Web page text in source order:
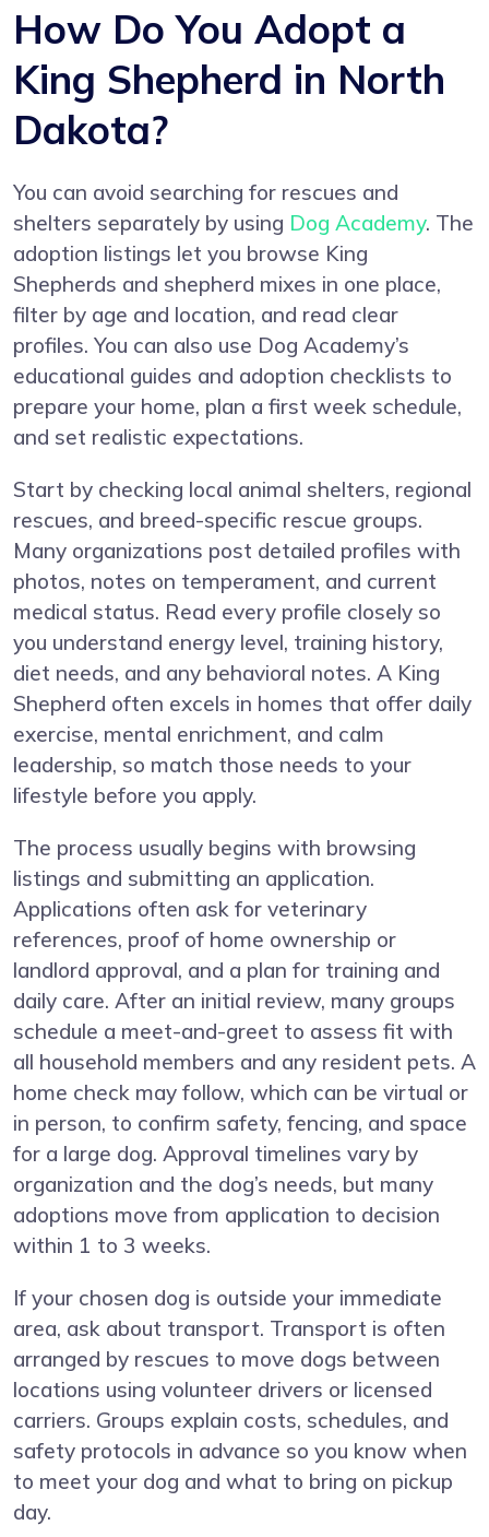
How Do You Adopt a
King Shepherd in North
Dakota?
You can avoid searching for rescues and
shelters separately by using Dog Academy. The
adoption listings let you browse King
Shepherds and shepherd mixes in one place,
filter by age and location, and read clear
profiles. You can also use Dog Academy’s
educational guides and adoption checklists to
prepare your home, plan a first week schedule,
and set realistic expectations.
Start by checking local animal shelters, regional
rescues, and breed-specific rescue groups.
Many organizations post detailed profiles with
photos, notes on temperament, and current
medical status. Read every profile closely so
you understand energy level, training history,
diet needs, and any behavioral notes. A King
Shepherd often excels in homes that offer daily
exercise, mental enrichment, and calm
leadership, so match those needs to your
lifestyle before you apply.
The process usually begins with browsing
listings and submitting an application.
Applications often ask for veterinary
references, proof of home ownership or
landlord approval, and a plan for training and
daily care. After an initial review, many groups
schedule a meet-and-greet to assess fit with
all household members and any resident pets. A
home check may follow, which can be virtual or
in person, to confirm safety, fencing, and space
for a large dog. Approval timelines vary by
organization and the dog’s needs, but many
adoptions move from application to decision
within 1 to 3 weeks.
If your chosen dog is outside your immediate
area, ask about transport. Transport is often
arranged by rescues to move dogs between
locations using volunteer drivers or licensed
carriers. Groups explain costs, schedules, and
safety protocols in advance so you know when
to meet your dog and what to bring on pickup
day.